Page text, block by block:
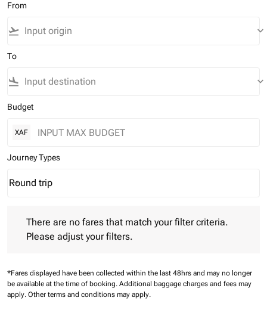
From
flight_takeoff keyboard_arrow_down
To
flight_land keyboard_arrow_down
Budget
XAF
Journey Types
Journey Types option Round trip Selected
Round trip
keyboard_arrow_down
There are no fares that match your filter criteria.
Please adjust your filters.
*Fares displayed have been collected within the last 48hrs and may no longer
be available at the time of booking. Additional baggage charges and fees may
apply. Other terms and conditions may apply.